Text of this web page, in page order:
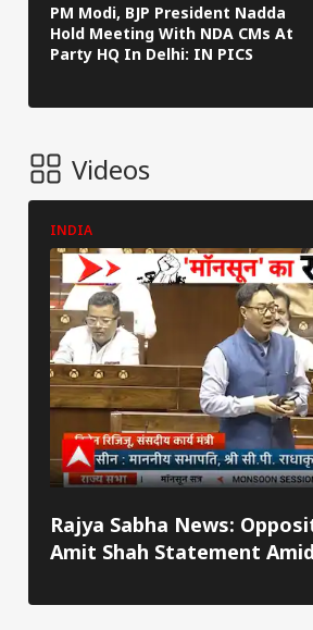
PM Modi, BJP President Nadda
Hold Meeting With NDA CMs At
Party HQ In Delhi: IN PICS
Videos
INDIA
Rajya Sabha News:
Amit Shah Statement
Hello Guest
INDIA